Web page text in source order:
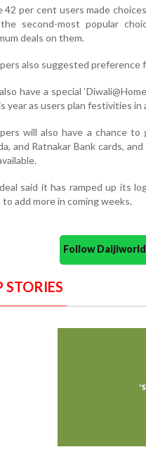
42 per cent users made
second-most popular
deals on them.
also suggested preference
have a special
year as users plan festivities in
will also have a chance
and Ratnakar Bank cards,
said it has ramped up its
to add more in coming weeks.
Follow
STORIES